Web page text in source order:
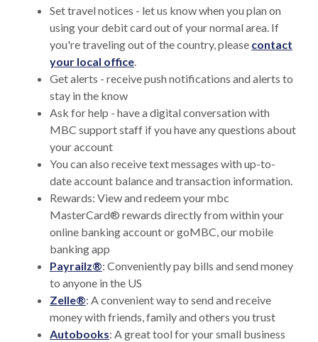
Set travel notices - let us know when you plan on
using your debit card out of your normal area. If
you're traveling out of the country, please contact
your local office.
Get alerts - receive push notifications and alerts to
stay in the know
Ask for help - have a digital conversation with
MBC support staff if you have any questions about
your account
You can also receive text messages with up-to-
date account balance and transaction information.
Rewards: View and redeem your mbc
MasterCard® rewards directly from within your
online banking account or goMBC, our mobile
banking app
Payrailz®: Conveniently pay bills and send money
to anyone in the US
Zelle®(Opens in a new Window)
: A convenient way to send and receive
money with friends, family and others you trust
Autobooks: A great tool for your small business